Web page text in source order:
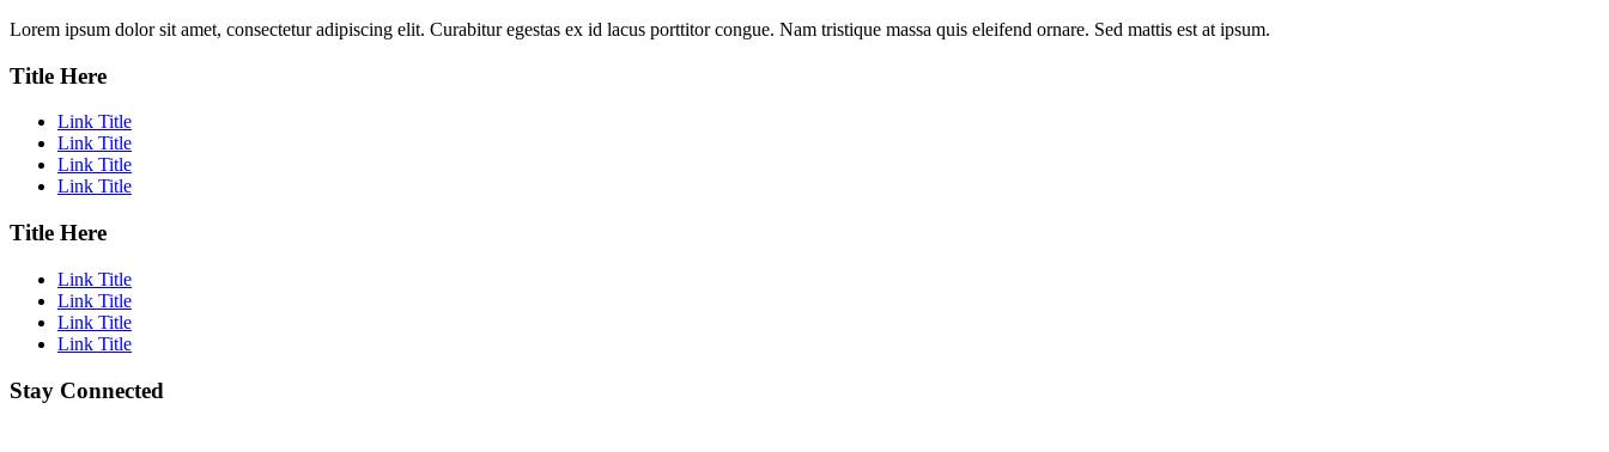
Lorem ipsum dolor sit amet, consectetur adipiscing elit. Curabitur egestas ex id lacus porttitor congue. Nam tristique massa quis eleifend ornare. Sed mattis est at ipsum.
Title Here
Link Title
Link Title
Link Title
Link Title
Title Here
Link Title
Link Title
Link Title
Link Title
Stay Connected